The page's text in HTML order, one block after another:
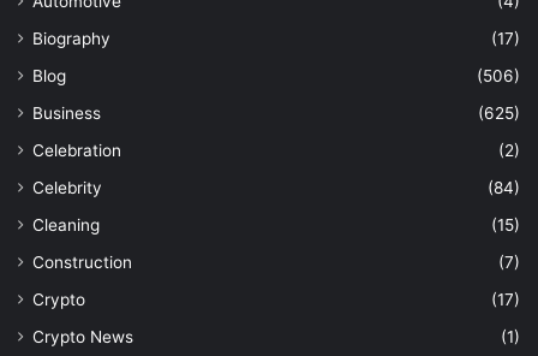
Biography
(17)
Blog
(506)
Business
(625)
Celebration
(2)
Celebrity
(84)
Cleaning
(15)
Construction
(7)
Crypto
(17)
Crypto News
(1)